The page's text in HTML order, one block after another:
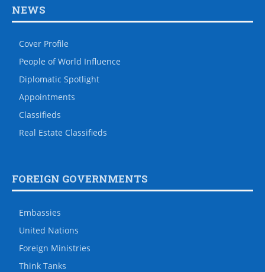
NEWS
Cover Profile
People of World Influence
Diplomatic Spotlight
Appointments
Classifieds
Real Estate Classifieds
FOREIGN GOVERNMENTS
Embassies
United Nations
Foreign Ministries
Think Tanks